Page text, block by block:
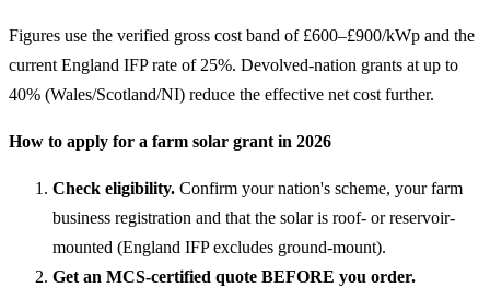
Figures use the verified gross cost band of £600–£900/kWp and the
current England IFP rate of 25%. Devolved-nation grants at up to
40% (Wales/Scotland/NI) reduce the effective net cost further.
How to apply for a farm solar grant in 2026
Check eligibility. Confirm your nation's scheme, your farm
business registration and that the solar is roof- or reservoir-
mounted (England IFP excludes ground-mount).
Get an MCS-certified quote BEFORE you order.